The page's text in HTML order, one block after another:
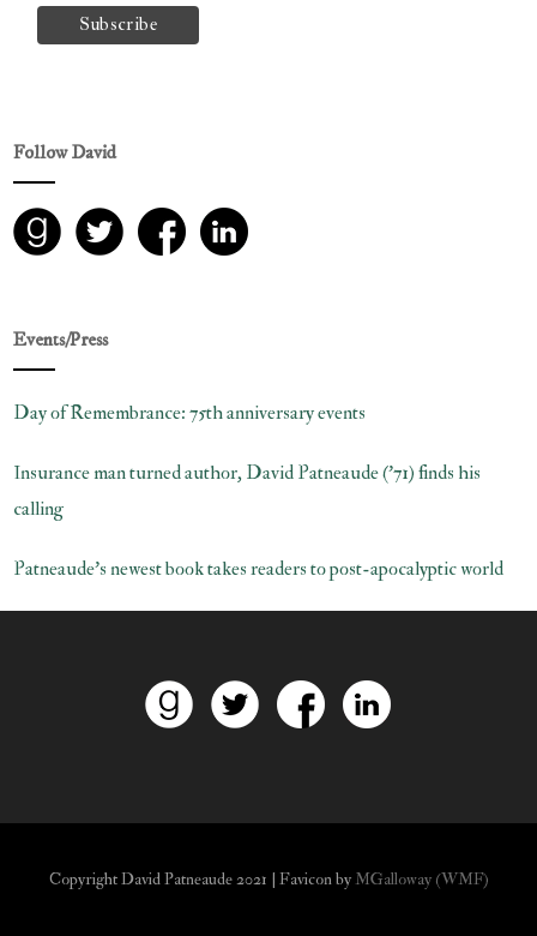
Follow David
Events/Press
Day of Remembrance: 75th anniversary events
Insurance man turned author, David Patneaude (’71) finds his
calling
Patneaude’s newest book takes readers to post-apocalyptic world
Copyright David Patneaude 2021 | Favicon byMGalloway (WMF)